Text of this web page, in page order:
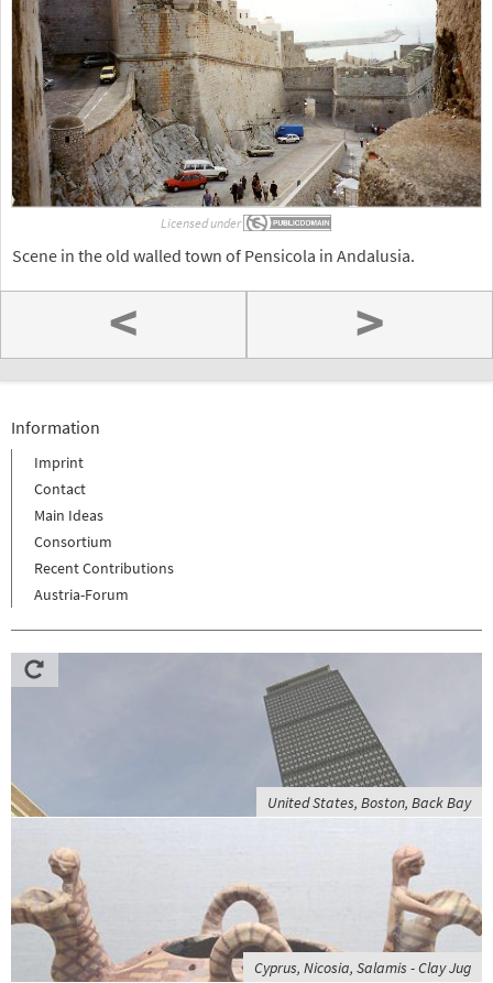
Licensed under
Scene in the old walled town of Pensicola in Andalusia.
< >
Information
Imprint
Contact
Main Ideas
Consortium
Recent Contributions
Austria-Forum
United States, Boston, Back Bay
Cyprus, Nicosia, Salamis - Clay Jug